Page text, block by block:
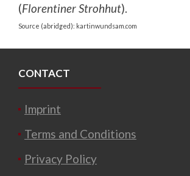
(Florentiner Strohhut).
Source (abridged): kartinwundsam.com
CONTACT
Imprint
Terms and Conditions
Privacy Policy